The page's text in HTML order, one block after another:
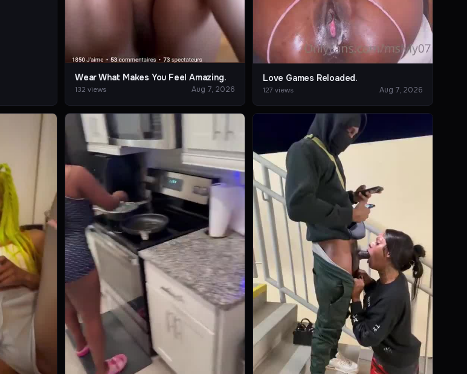
Wear What Makes You Feel Amazing.
132 views Aug 7, 2026
Love Games Reloaded.
127 views Aug 7, 2026